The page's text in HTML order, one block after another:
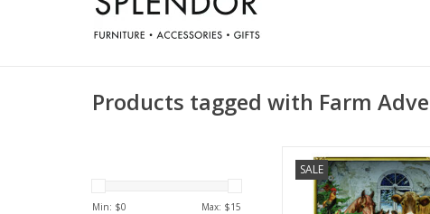
Products tagged with Farm
Min: $0 Max: $15
SALE
Coppenrath Festive Farm
Calendar 11.69" x
ADD TO CART